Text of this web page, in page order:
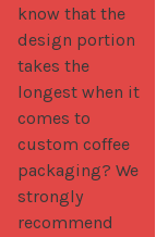
know that the
design portion
takes the
longest when it
comes to
custom coffee
packaging? We
strongly
recommend